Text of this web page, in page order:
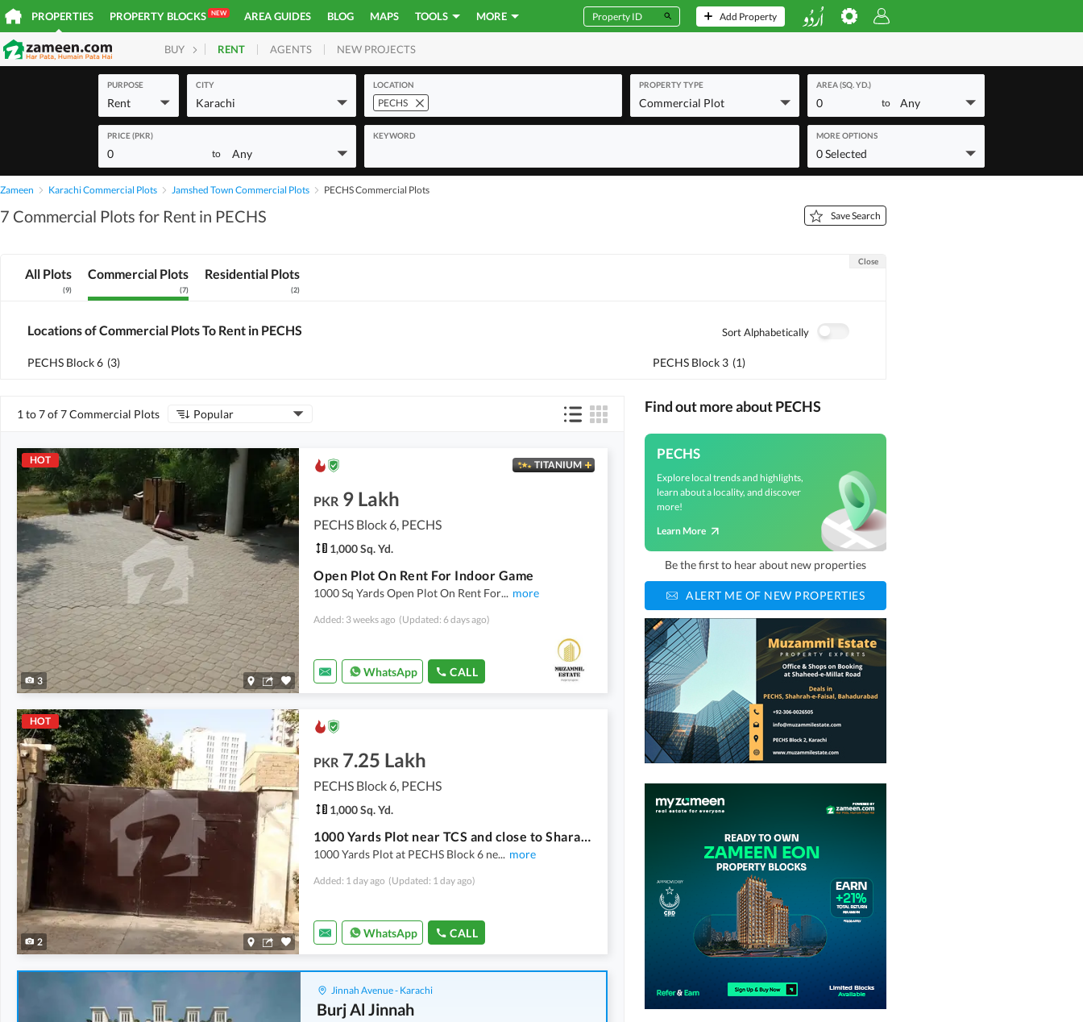
PROPERTIES PROPERTY BLOCKS NEW AREA GUIDES BLOG MAPS TOOLS MORE Add Property
BUY HOMES PLOTS COMMERCIAL
RENT AGENTS NEW PROJECTS
PURPOSE
Rent
CITY
Karachi
LOCATION
PECHS
PROPERTY TYPE
Commercial Plot
AREA (SQ. YD.)
0 to Any
PRICE (PKR)
0 to Any
KEYWORD MORE OPTIONS
0 Selected
Zameen Karachi Commercial Plots Jamshed Town Commercial Plots PECHS Commercial Plots
7 Commercial Plots for Rent in PECHS Save Search
All Plots
(9)
Commercial Plots
(7)
Residential Plots
(2)
Close
Locations of Commercial Plots To Rent in PECHS Sort Alphabetically
PECHS Block 6 (3) PECHS Block 3 (1)
1 to 7 of 7 Commercial Plots Popular
HOT
3
TITANIUM
PKR 9 Lakh
PECHS Block 6, PECHS
1,000 Sq. Yd.
Open Plot On Rent For Indoor Game
1000 Sq Yards Open Plot On Rent For... more
Added: 3 weeks ago (Updated: 6 days ago)
WhatsApp CALL
HOT
2
PKR 7.25 Lakh
PECHS Block 6, PECHS
1,000 Sq. Yd.
1000 Yards Plot near TCS and close to Sharah e FaisalBest for Car Detailing, Peddle Court
1000 Yards Plot at PECHS Block 6 ne... more
Added: 1 day ago (Updated: 1 day ago)
WhatsApp CALL
Jinnah Avenue - Karachi
Burj Al Jinnah
Find out more about PECHS
PECHS
Explore local trends and highlights,
learn about a locality, and discover
more!
Learn More
Be the first to hear about new properties
ALERT ME OF NEW PROPERTIES